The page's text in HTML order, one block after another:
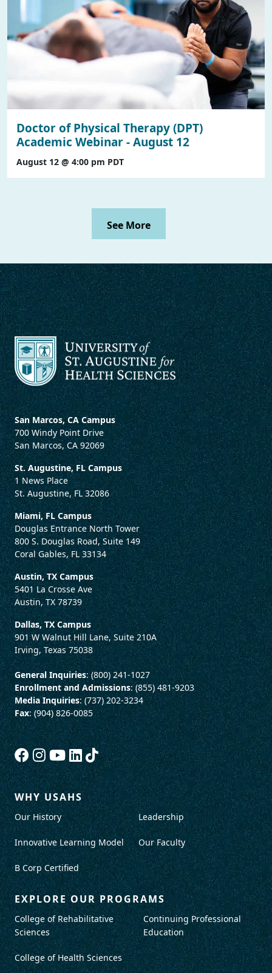
Doctor of Physical Therapy (DPT)
Academic Webinar - August 12
August 12 @ 4:00 pm PDT
See More
San Marcos, CA Campus
700 Windy Point Drive
San Marcos, CA 92069
St. Augustine, FL Campus
1 News Place
St. Augustine, FL 32086
Miami, FL Campus
Douglas Entrance North Tower
800 S. Douglas Road, Suite 149
Coral Gables, FL 33134
Austin, TX Campus
5401 La Crosse Ave
Austin, TX 78739
Dallas, TX Campus
901 W Walnut Hill Lane, Suite 210A
Irving, Texas 75038
General Inquiries: (800) 241-1027
Enrollment and Admissions: (855) 481-9203
Media Inquiries: (737) 202-3234
Fax: (904) 826-0085
WHY USAHS
Our History
Innovative Learning Model
B Corp Certified
Leadership
Our Faculty
EXPLORE OUR PROGRAMS
College of Rehabilitative
Sciences
College of Health Sciences
Continuing Professional
Education